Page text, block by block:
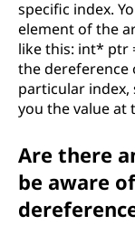
specific index.
element of the
like this: int* ptr
the dereference
particular index,
you the value at
Are there
be aware